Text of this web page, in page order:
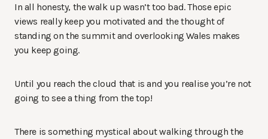
In all honesty, the walk up wasn’t too bad. Those epic
views really keep you motivated and the thought of
standing on the summit and overlooking Wales makes
you keep going.
Until you reach the cloud that is and you realise you’re not
going to see a thing from the top!
There is something mystical about walking through the